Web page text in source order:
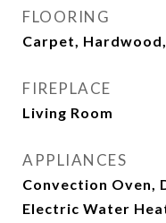
FLOORING
Carpet,
FIREPLACE
Living Room
APPLIANCES
Convection Oven,
Electric Water